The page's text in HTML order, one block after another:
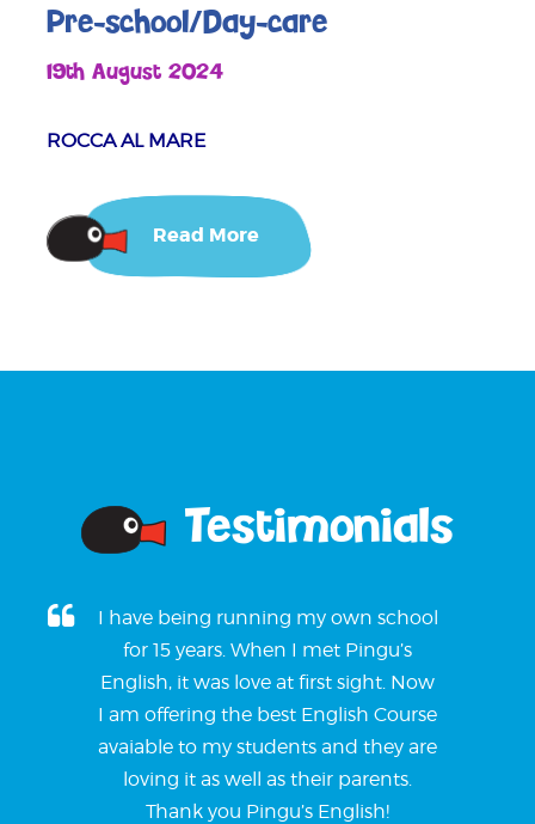
Pre-school/Day-care
19th August 2024
ROCCA AL MARE
Read More
Testimonials
I have being running my own school
for 15 years. When I met Pingu’s
English, it was love at first sight. Now
I am offering the best English Course
avaiable to my students and they are
loving it as well as their parents.
Thank you Pingu’s English!